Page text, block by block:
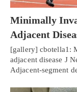
Minimally
Adjacent
[gallery] cbotella1:
adjacent disease J
Adjacent-segment